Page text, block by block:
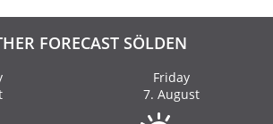
FORECAST SÖLDEN
Friday
7. August